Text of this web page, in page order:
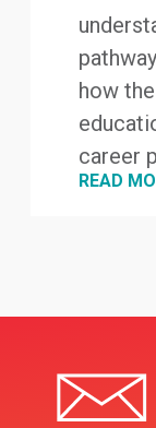
how
career
READ